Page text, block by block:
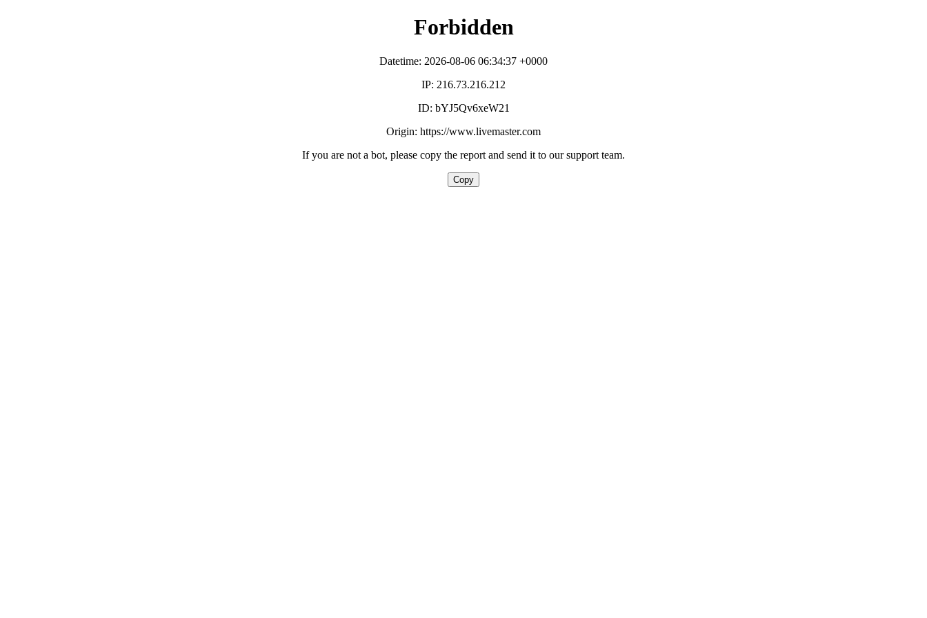
Forbidden
Datetime: 2026-08-06 06:34:37 +0000
IP: 216.73.216.212
ID: bYJ5Qv6xeW21
Origin: https://www.livemaster.com
If you are not a bot, please copy the report and send it to our support team.
Copy